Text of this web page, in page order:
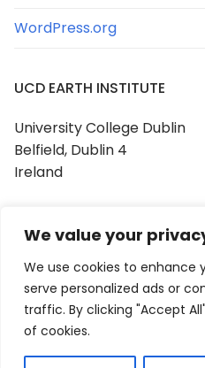
We value your
We use cookies to enhance
serve personalized ads or
traffic. By clicking "Accept
of cookies.
WordPress.org
UCD EARTH INSTITUTE
University College Dublin
Belfield, Dublin 4
Ireland
Copyright © 2026 UCD Earth
Powered by Customify.